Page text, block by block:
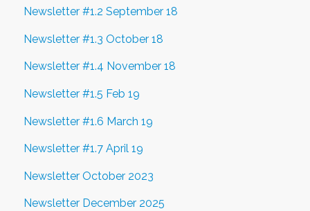
Newsletter #1.2 September 18
Newsletter #1.3 October 18
Newsletter #1.4 November 18
Newsletter #1.5 Feb 19
Newsletter #1.6 March 19
Newsletter #1.7 April 19
Newsletter October 2023
Newsletter December 2025